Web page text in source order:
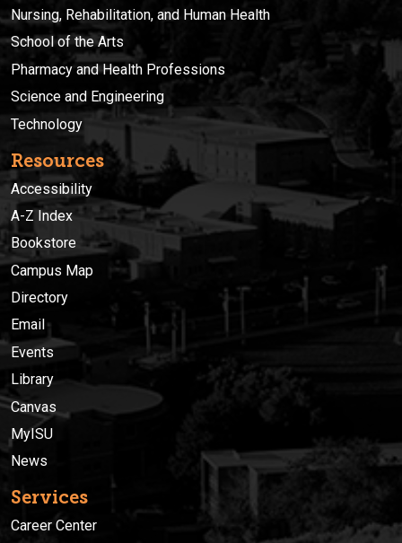
Nursing, Rehabilitation, and Human Health
School of the Arts
Pharmacy and Health Professions
Science and Engineering
Technology
Resources
Accessibility
A-Z Index
Bookstore
Campus Map
Directory
Email
Events
Library
Canvas
MyISU
News
Services
Career Center